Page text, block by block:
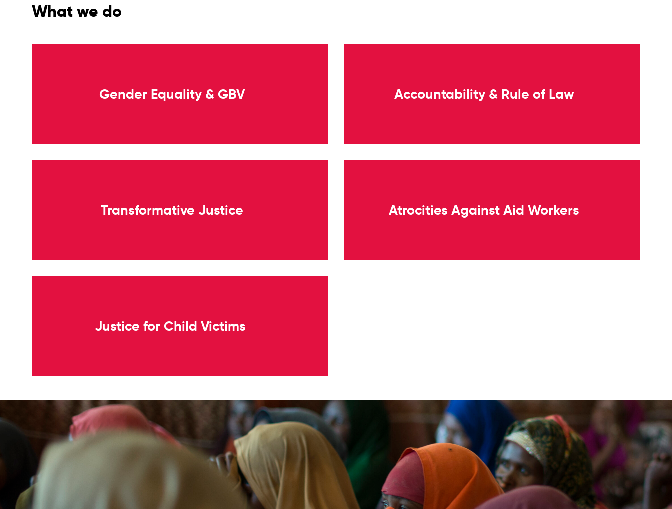
What we do
Gender Equality & GBV Accountability & Rule of Law
Transformative Justice Atrocities Against Aid Workers
Justice for Child Victims